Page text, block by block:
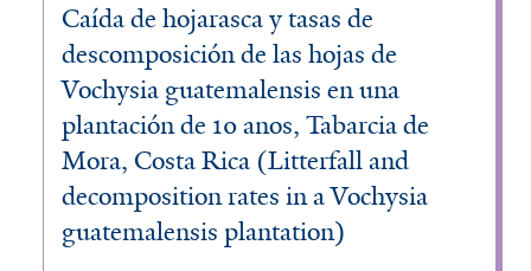
Caída de hojarasca y tasas de
descomposición de las hojas de
Vochysia guatemalensis en una
plantación de 10 anos, Tabarcia de
Mora, Costa Rica (Litterfall and
decomposition rates in a Vochysia
guatemalensis plantation)